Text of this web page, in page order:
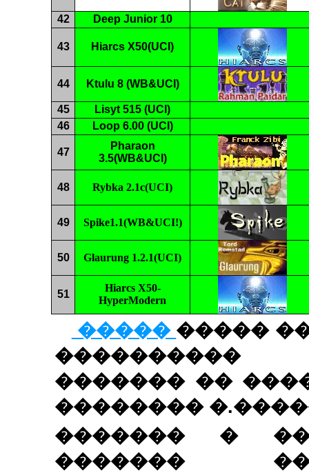
42 Deep Junior 10
43 Hiarcs X50(UCI)
44 Ktulu 8 (WB&UCI)
45
Lisyt 515 (UCI)
46
Loop 6.00 (UCI)
47
Pharaon
3.5(WB&UCI)
48 Rybka 2.1c(UCI)
49 Spike1.1(WB&UCI!)
50 Glaurung 1.2.1(UCI)
51
Hiarcs X50-
HyperModern
����� �����
����������
������� ��
��������
������� �
�������